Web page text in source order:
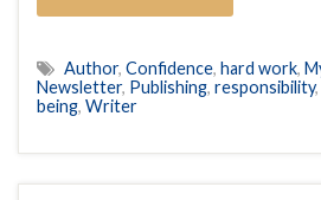
Author, Confidence, hard work,
Newsletter, Publishing, responsibility,
being, Writer